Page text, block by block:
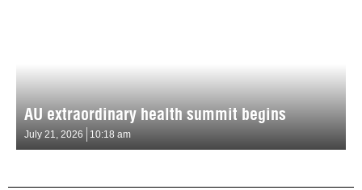
AU extraordinary health summit begins
July 21, 2026 10:18 am